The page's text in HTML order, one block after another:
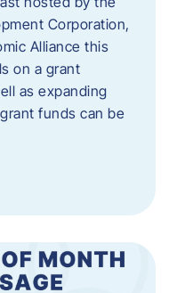
Corporation,
Alliance this
on a grant
as expanding
funds can be